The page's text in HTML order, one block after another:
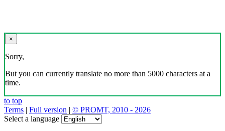
×
Sorry,
But you can currently translate no more than 5000 characters at a
time.
to top
Terms | Full version | © PROMT, 2010 - 2026
Select a language